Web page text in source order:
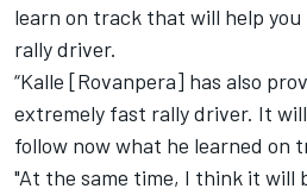
learn on track that will help
rally driver.
“Kalle [Rovanpera] has also
extremely fast rally driver. It
follow now what he learned on
"At the same time, I think it will